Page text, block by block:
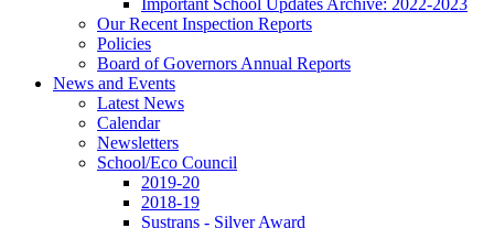
Our Recent Inspection Reports
Policies
Board of Governors Annual Reports
News and Events
Latest News
Calendar
Newsletters
School/Eco Council
2019-20
2018-19
Sustrans - Silver Award